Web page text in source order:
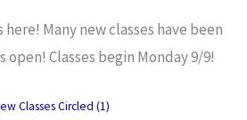
here! Many new classes have been
Classes begin Monday 9/9!
Classes Circled (1)